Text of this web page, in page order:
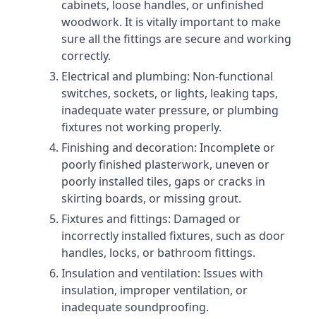
cabinets, loose handles, or unfinished
woodwork. It is vitally important to make
sure all the fittings are secure and working
correctly.
Electrical and plumbing: Non-functional
switches, sockets, or lights, leaking taps,
inadequate water pressure, or plumbing
fixtures not working properly.
Finishing and decoration: Incomplete or
poorly finished plasterwork, uneven or
poorly installed tiles, gaps or cracks in
skirting boards, or missing grout.
Fixtures and fittings: Damaged or
incorrectly installed fixtures, such as door
handles, locks, or bathroom fittings.
Insulation and ventilation: Issues with
insulation, improper ventilation, or
inadequate soundproofing.